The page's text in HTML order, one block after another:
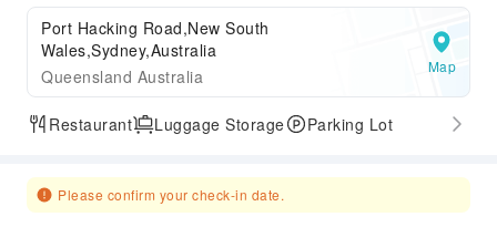
Port Hacking Road,New South
Wales,Sydney,Australia
Queensland Australia
Map
Restaurant Luggage Storage Parking Lot
Please confirm your check-in date.